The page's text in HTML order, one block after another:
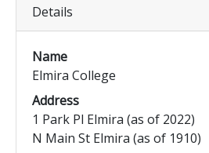
Details
Name
Elmira College
Address
1 Park Pl Elmira (as of 2022)
N Main St Elmira (as of 1910)